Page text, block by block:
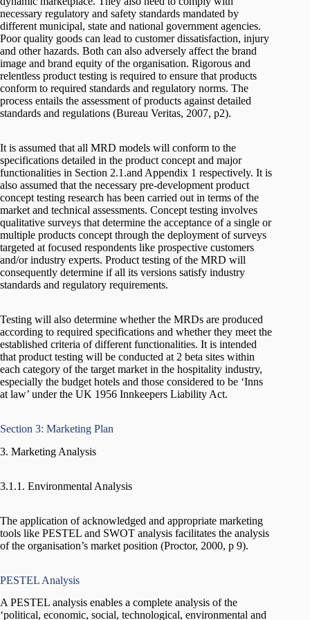
necessary regulatory and safety standards mandated by
different municipal, state and national government agencies.
Poor quality goods can lead to customer dissatisfaction, injury
and other hazards. Both can also adversely affect the brand
image and brand equity of the organisation. Rigorous and
relentless product testing is required to ensure that products
conform to required standards and regulatory norms. The
process entails the assessment of products against detailed
standards and regulations (Bureau Veritas, 2007, p2).
It is assumed that all MRD models will conform to the
specifications detailed in the product concept and major
functionalities in Section 2.1.and Appendix 1 respectively. It is
also assumed that the necessary pre-development product
concept testing research has been carried out in terms of the
market and technical assessments. Concept testing involves
qualitative surveys that determine the acceptance of a single or
multiple products concept through the deployment of surveys
targeted at focused respondents like prospective customers
and/or industry experts. Product testing of the MRD will
consequently determine if all its versions satisfy industry
standards and regulatory requirements.
Testing will also determine whether the MRDs are produced
according to required specifications and whether they meet the
established criteria of different functionalities. It is intended
that product testing will be conducted at 2 beta sites within
each category of the target market in the hospitality industry,
especially the budget hotels and those considered to be ‘Inns
at law’ under the UK 1956 Innkeepers Liability Act.
Section 3: Marketing Plan
3. Marketing Analysis
3.1.1. Environmental Analysis
The application of acknowledged and appropriate marketing
tools like PESTEL and SWOT analysis facilitates the analysis
of the organisation’s market position (Proctor, 2000, p 9).
PESTEL Analysis
A PESTEL analysis enables a complete analysis of the
‘political, economic, social, technological, environmental and